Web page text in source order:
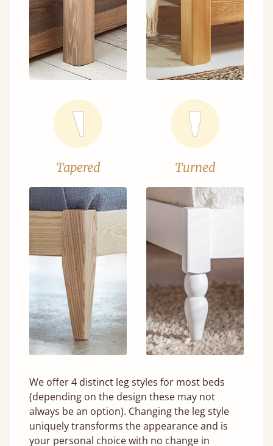
Tapered Turned
We offer 4 distinct leg styles for most beds
(depending on the design these may not
always be an option). Changing the leg style
uniquely transforms the appearance and is
your personal choice with no change in